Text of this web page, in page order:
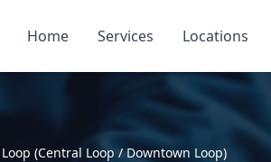
Home Services Locations
(Central Loop / Downtown Loop)